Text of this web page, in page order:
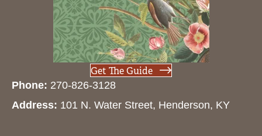
Get The Guide
Phone: 270-826-3128
Address: 101 N. Water Street, Henderson, KY